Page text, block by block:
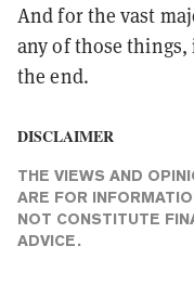
And for the vast
any of those things,
the end.
DISCLAIMER
THE VIEWS AND
ARE FOR
NOT CONSTITUTE
ADVICE.